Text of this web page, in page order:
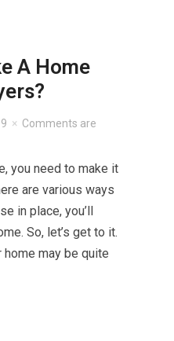
A Home
Comments are
you need to make it
are various ways
in place, you’ll
So, let’s get to it.
may be quite